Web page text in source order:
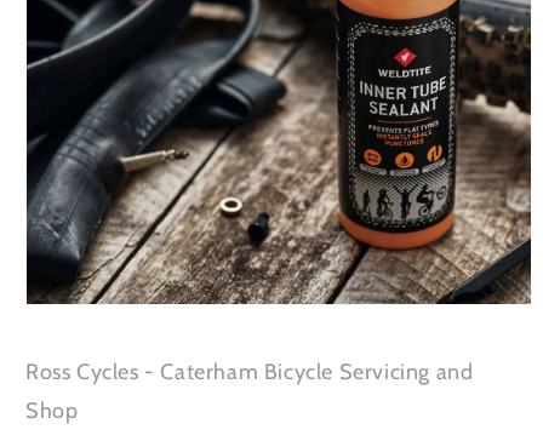
in
modal
Ross Cycles - Caterham Bicycle Servicing and
Shop